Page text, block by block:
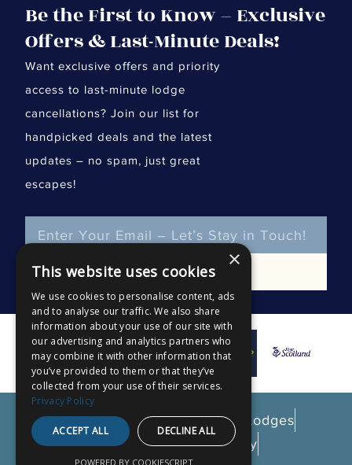
Be the First to Know – Exclusive
Offers & Last-Minute Deals!
Want exclusive offers and priority
access to last-minute lodge
cancellations? Join our list for
handpicked deals and the latest
updates – no spam, just great
escapes!
Email
SUBSCRIBE
© 2026 Gatehouse Luxury Lodges
Privacy & Cookie Policy
×
This website uses cookies
We use cookies to personalise content, ads
and to analyse our traffic. We also share
information about your use of our site with
our advertising and analytics partners who
may combine it with other information that
you’ve provided to them or that they’ve
collected from your use of their services.
Privacy Policy
ACCEPT ALL DECLINE ALL
POWERED BY COOKIESCRIPT